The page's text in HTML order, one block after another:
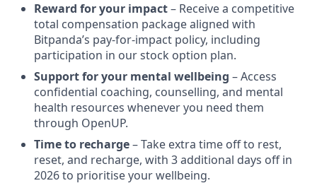
Reward for your impact– Receive a competitive
total compensation package aligned with
Bitpanda’s pay-for-impact policy, including
participation in our stock option plan.
Support for your mental wellbeing – Access
confidential coaching, counselling, and mental
health resources whenever you need them
through OpenUP.
Time to recharge– Take extra time off to rest,
reset, and recharge, with 3 additional days off in
2026 to prioritise your wellbeing.